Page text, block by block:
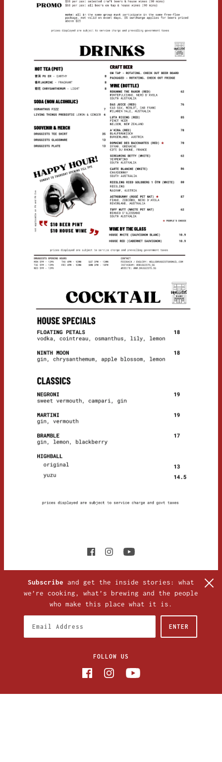
Subscribe and get the inside stories: what
we’re cooking, what’s brewing and the people
who make this place what it is.
FOLLOW US